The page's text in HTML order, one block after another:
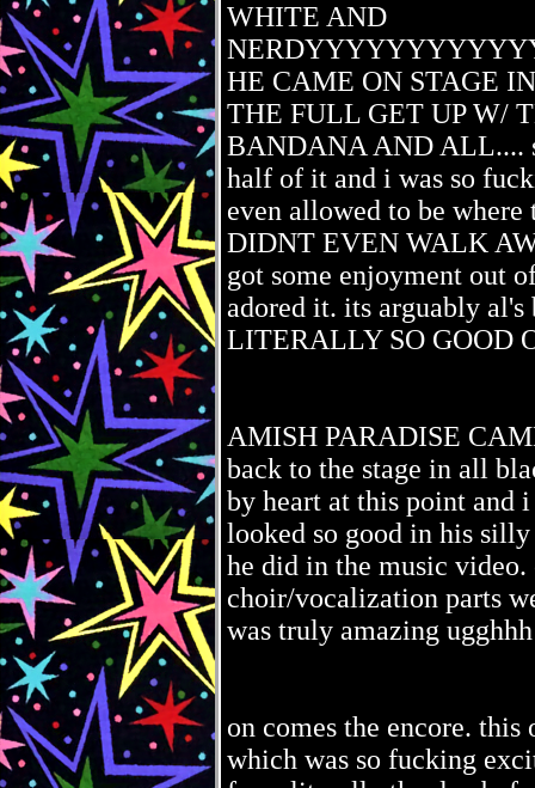
WHITE AND
HE CAME ON STAGE
THE FULL GET UP W/
BANDANA AND ALL....
half of it and i was so
even allowed to be
DIDNT EVEN WALK
got some enjoyment out
adored it. its arguably
LITERALLY SO GOOD
AMISH PARADISE
back to the stage in all
by heart at this point and
looked so good in his
he did in the music video.
choir/vocalization parts
was truly amazing
on comes the encore.
which was so fucking